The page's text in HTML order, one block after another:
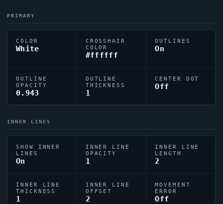
PRIMARY
COLOR
White
CROSSHAIR
COLOR
#ffffff
OUTLINES
On
OUTLINE
OPACITY
0.943
OUTLINE
THICKNESS
1
CENTER DOT
Off
INNER LINES
SHOW INNER
LINES
On
INNER LINE
OPACITY
1
INNER LINE
LENGTH
2
INNER LINE
THICKNESS
1
INNER LINE
OFFSET
2
MOVEMENT
ERROR
Off